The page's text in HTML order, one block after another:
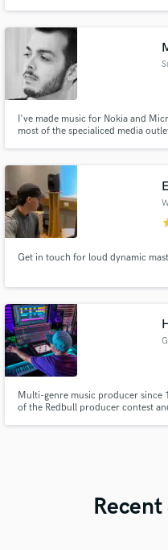
upcoming and top artists
I've made music for Nokia and
most of the specialiced media
Get in touch for loud dynamic
Multi-genre music producer
of the Redbull producer contest
Recent